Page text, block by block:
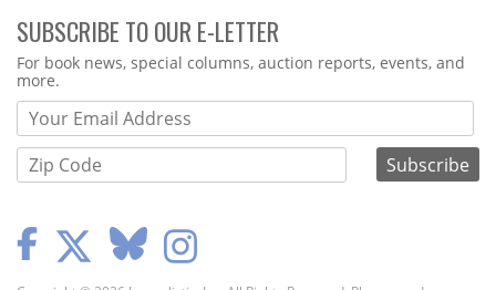
SUBSCRIBE TO OUR E-LETTER
Webform
For book news, special columns, auction reports, events, and
more.